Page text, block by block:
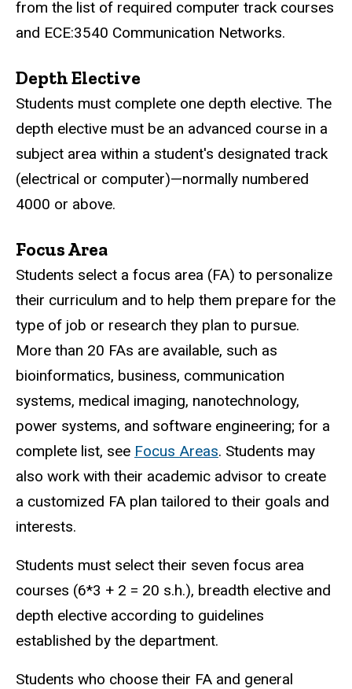
from the list of required computer track courses
and ECE:3540 Communication Networks.
Depth Elective
Students must complete one depth elective. The
depth elective must be an advanced course in a
subject area within a student's designated track
(electrical or computer)—normally numbered
4000 or above.
Focus Area
Students select a focus area (FA) to personalize
their curriculum and to help them prepare for the
type of job or research they plan to pursue.
More than 20 FAs are available, such as
bioinformatics, business, communication
systems, medical imaging, nanotechnology,
power systems, and software engineering; for a
complete list, see Focus Areas. Students may
also work with their academic advisor to create
a customized FA plan tailored to their goals and
interests.
Students must select their seven focus area
courses (6*3 + 2 = 20 s.h.), breadth elective and
depth elective according to guidelines
established by the department.
Students who choose their FA and general